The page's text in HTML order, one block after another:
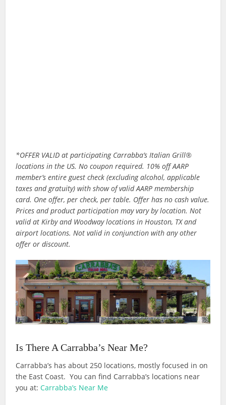
*OFFER VALID at participating Carrabba’s Italian Grill®
locations in the US. No coupon required. 10% off AARP
member’s entire guest check (excluding alcohol, applicable
taxes and gratuity) with show of valid AARP membership
card. One offer, per check, per table. Offer has no cash value.
Prices and product participation may vary by location. Not
valid at Kirby and Woodway locations in Houston, TX and
airport locations. Not valid in conjunction with any other
offer or discount.
Is There A Carrabba’s Near Me?
Carrabba’s has about 250 locations, mostly focused in on
the East Coast. You can find Carrabba’s locations near
you at:Carrabba’s Near Me